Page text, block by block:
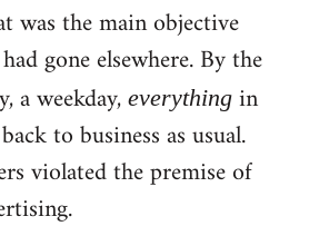
was the main objective
gone elsewhere. By the
a weekday, everything in
to business as usual.
violated the premise of